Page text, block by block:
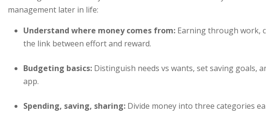
management later in life:
Understand where money comes from: Earning through work,
the link between effort and reward.
Budgeting basics: Distinguish needs vs wants, set saving goals,
app.
Spending, saving, sharing: Divide money into three categories